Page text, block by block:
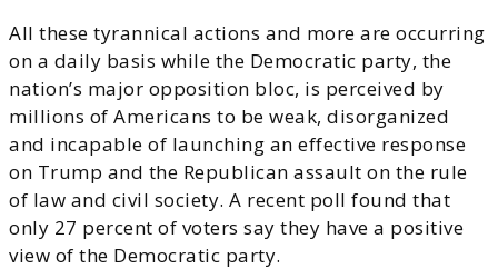
All these tyrannical actions and more are occurring
on a daily basis while the Democratic party, the
nation’s major opposition bloc, is perceived by
millions of Americans to be weak, disorganized
and incapable of launching an effective response
on Trump and the Republican assault on the rule
of law and civil society. A recent poll found that
only 27 percent of voters say they have a positive
view of the Democratic party.